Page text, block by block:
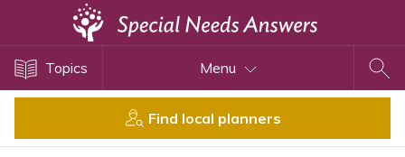
Topics Menu
Find local planners
Disability Issues
Health Care